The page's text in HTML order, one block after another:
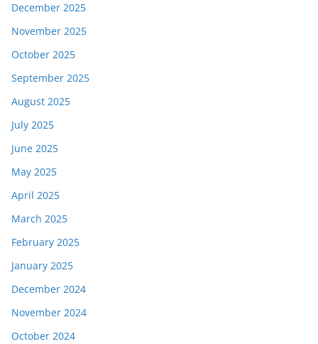
December 2025
November 2025
October 2025
September 2025
August 2025
July 2025
June 2025
May 2025
April 2025
March 2025
February 2025
January 2025
December 2024
November 2024
October 2024